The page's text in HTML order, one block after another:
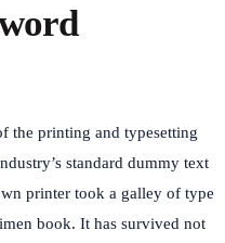
the printing and typesetting
standard dummy text
printer took a galley of type
book. It has survived not